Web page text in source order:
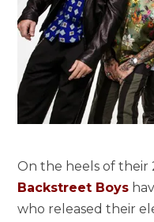
On the heels of their
Backstreet Boys
who released their